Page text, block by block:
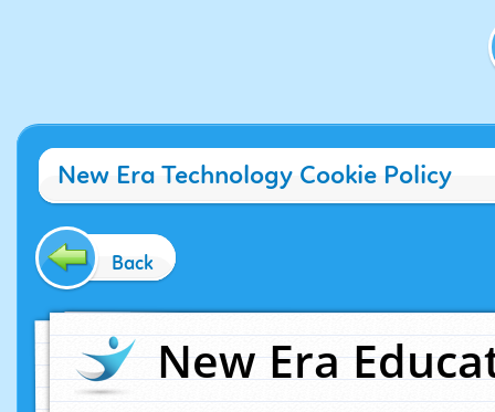
New Era Technology Cookie Policy
Back
New Era